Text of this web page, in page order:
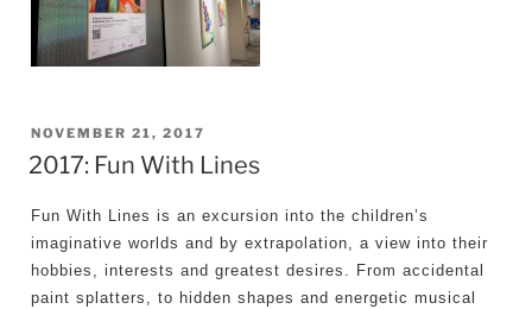
POSTED
ON
NOVEMBER 21, 2017
2017: Fun With Lines
Fun With Lines is an excursion into the children’s
imaginative worlds and by extrapolation, a view into their
hobbies, interests and greatest desires. From accidental
paint splatters, to hidden shapes and energetic musical